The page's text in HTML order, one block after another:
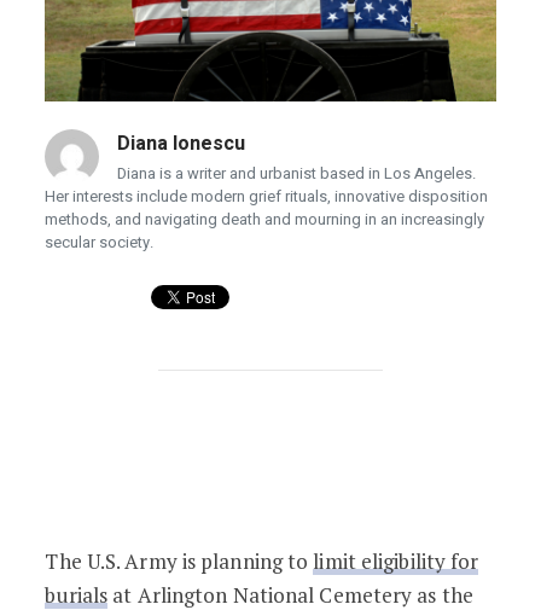
Diana Ionescu
Diana is a writer and urbanist based in Los Angeles.
Her interests include modern grief rituals, innovative disposition
methods, and navigating death and mourning in an increasingly
secular society.
National Cemeteries May Limit
The U.S. Army is planning to limit eligibility for
burials at Arlington National Cemetery as the